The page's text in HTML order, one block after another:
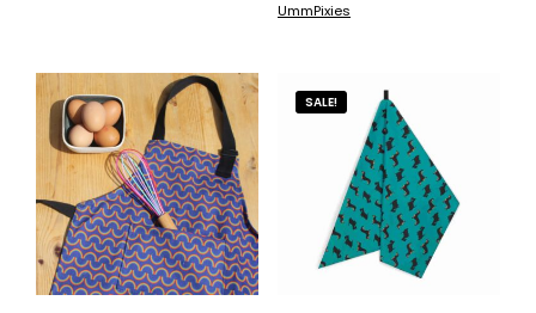
£22.00.
UmmPixies
SALE!